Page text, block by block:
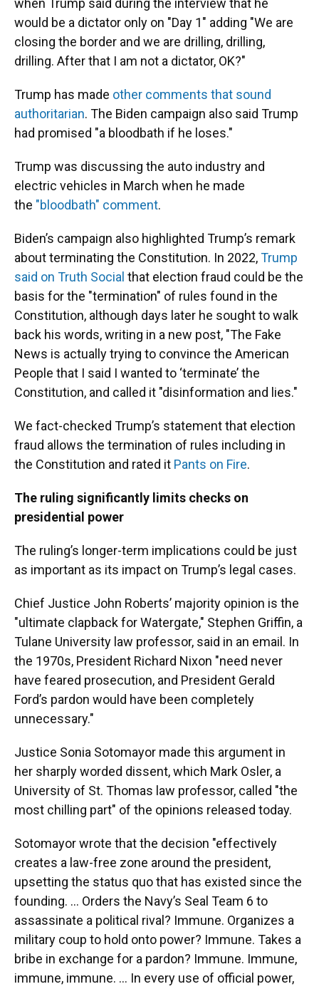
when Trump said during the interview that he
would be a dictator only on "Day 1" adding "We are
closing the border and we are drilling, drilling,
drilling. After that I am not a dictator, OK?"
Trump has made other comments that sound
authoritarian. The Biden campaign also said Trump
had promised "a bloodbath if he loses."
Trump was discussing the auto industry and
electric vehicles in March when he made
the "bloodbath" comment.
Biden’s campaign also highlighted Trump’s remark
about terminating the Constitution. In 2022,Trump
said on Truth Social that election fraud could be the
basis for the "termination" of rules found in the
Constitution, although days later he sought to walk
back his words, writing in a new post, "The Fake
News is actually trying to convince the American
People that I said I wanted to ‘terminate’ the
Constitution, and called it "disinformation and lies."
We fact-checked Trump’s statement that election
fraud allows the termination of rules including in
the Constitution and rated it Pants on Fire.
The ruling significantly limits checks on
presidential power
The ruling’s longer-term implications could be just
as important as its impact on Trump’s legal cases.
Chief Justice John Roberts’ majority opinion is the
"ultimate clapback for Watergate," Stephen Griffin, a
Tulane University law professor, said in an email. In
the 1970s, President Richard Nixon "need never
have feared prosecution, and President Gerald
Ford’s pardon would have been completely
unnecessary."
Justice Sonia Sotomayor made this argument in
her sharply worded dissent, which Mark Osler, a
University of St. Thomas law professor, called "the
most chilling part" of the opinions released today.
Sotomayor wrote that the decision "effectively
creates a law-free zone around the president,
upsetting the status quo that has existed since the
founding. … Orders the Navy’s Seal Team 6 to
assassinate a political rival? Immune. Organizes a
military coup to hold onto power? Immune. Takes a
bribe in exchange for a pardon? Immune. Immune,
immune, immune. … In every use of official power,